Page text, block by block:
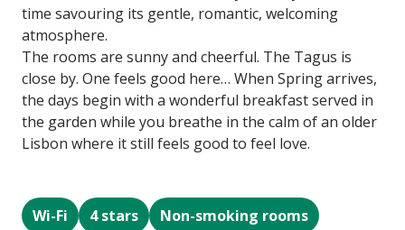
time savouring its gentle, romantic, welcoming
atmosphere.
The rooms are sunny and cheerful. The Tagus is
close by. One feels good here… When Spring arrives,
the days begin with a wonderful breakfast served in
the garden while you breathe in the calm of an older
Lisbon where it still feels good to feel love.
Wi-Fi 4 stars
Non-smoking rooms